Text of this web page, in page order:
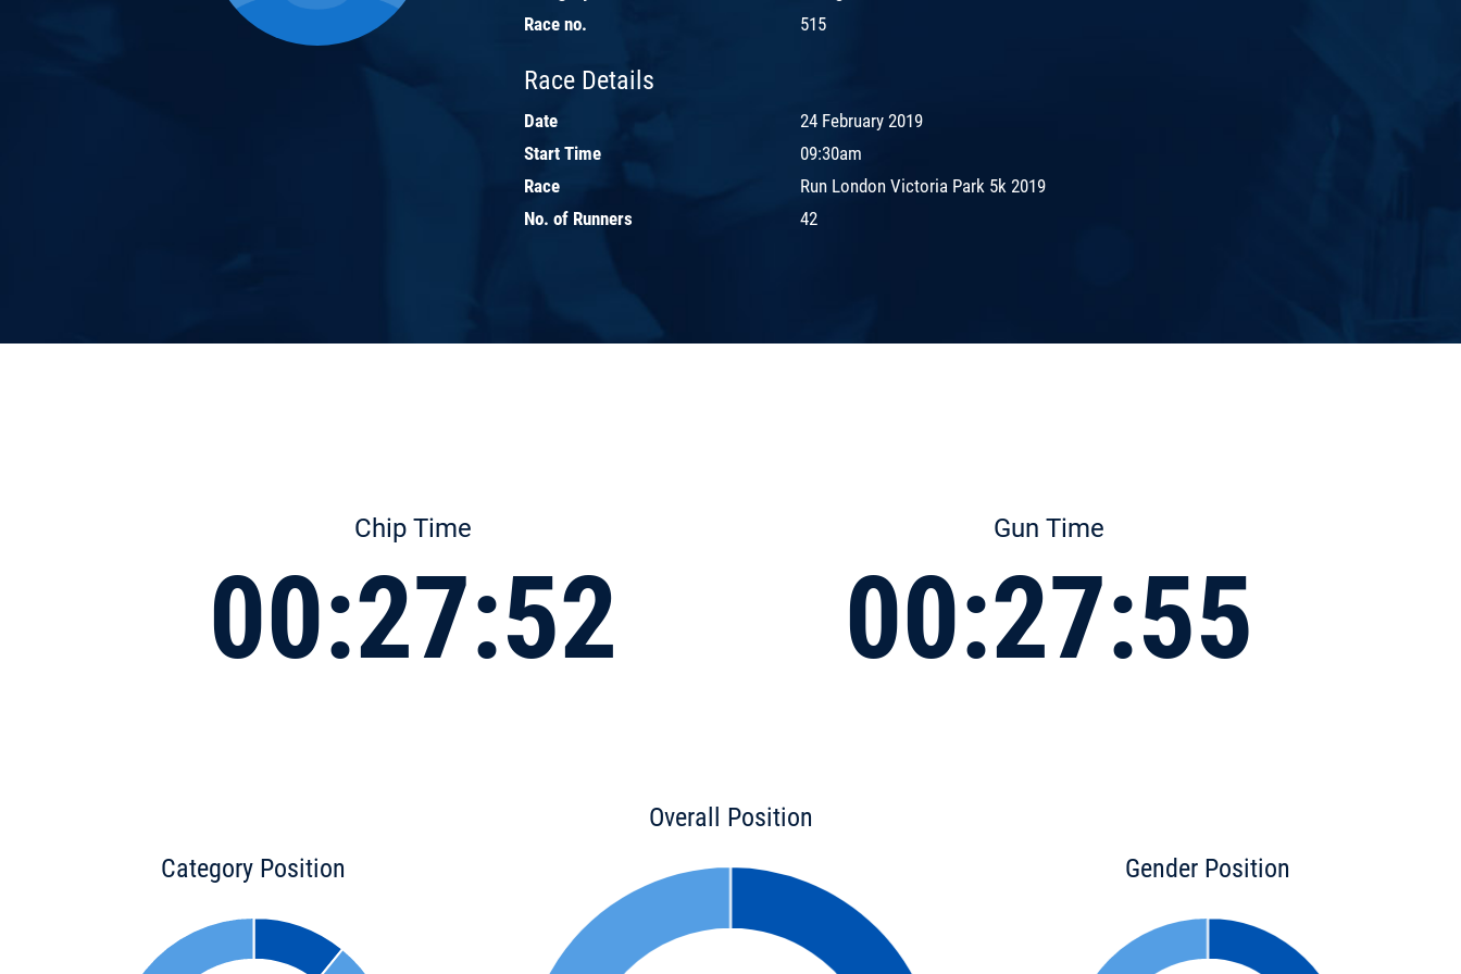
Race no.
515
Race Details
Date
24 February 2019
Start Time
09:30am
Race
Run London Victoria Park 5k 2019
No. of Runners
42
Chip Time
00:27:52
Gun Time
00:27:55
Category Position
Overall Position
Gender Position